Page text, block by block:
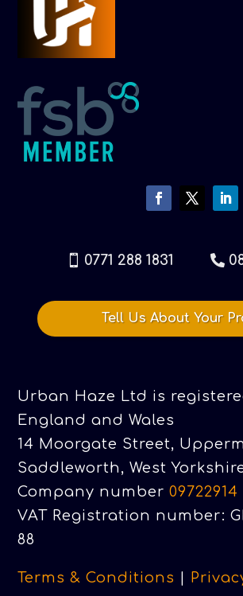
0771 288 1831
Tell Us About Your
Urban Haze Ltd is
England and Wales
14 Moorgate Street,
Saddleworth, West
Company number09722914
VAT Registration number:
88
Terms & Conditions |